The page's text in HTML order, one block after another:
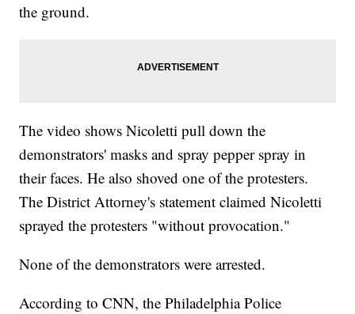
the ground.
The video shows Nicoletti pull down the
demonstrators' masks and spray pepper spray in
their faces. He also shoved one of the protesters.
The District Attorney's statement claimed Nicoletti
sprayed the protesters "without provocation."
None of the demonstrators were arrested.
According to CNN, the Philadelphia Police